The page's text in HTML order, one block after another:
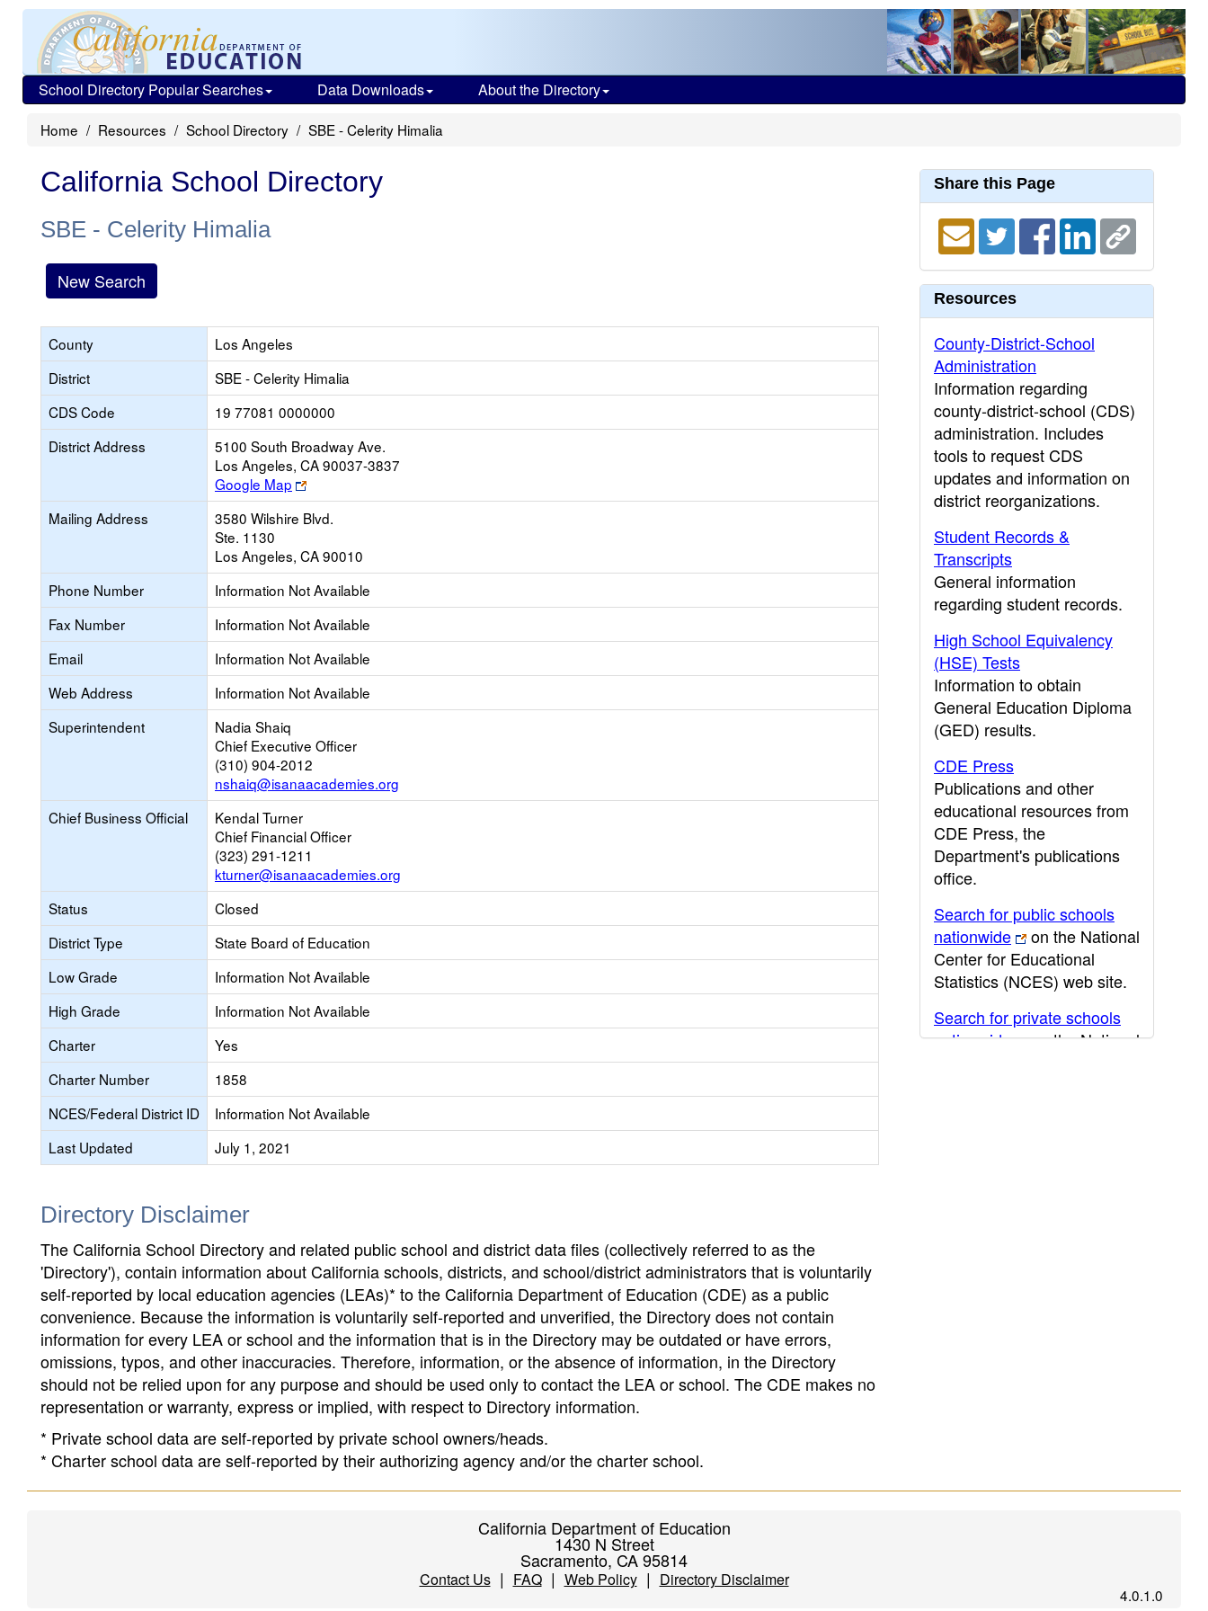
School Directory Popular Searches Data Downloads About the Directory
Home Resources School Directory SBE - Celerity Himalia
California School Directory
SBE - Celerity Himalia
New Search
County
Los Angeles
District
SBE - Celerity Himalia
CDS Code
19 77081 0000000
District Address
5100 South Broadway Ave.
Los Angeles, CA 90037-3837
Google Map
Link
opens
new
tab
Mailing Address
3580 Wilshire Blvd.
Ste. 1130
Los Angeles, CA 90010
Phone Number
Information Not Available
Fax Number
Information Not Available
Email
Information Not Available
Web Address
Information Not Available
Superintendent
Nadia Shaiq
Chief Executive Officer
(310) 904-2012
nshaiq@isanaacademies.org
Chief Business Official
Kendal Turner
Chief Financial Officer
(323) 291-1211
kturner@isanaacademies.org
Status
Closed
District Type
State Board of Education
Low Grade
Information Not Available
High Grade
Information Not Available
Charter
Yes
Charter Number
1858
NCES/Federal District ID
Information Not Available
Last Updated
July 1, 2021
Directory Disclaimer
The California School Directory and related public school and district data files (collectively referred to as the
'Directory'), contain information about California schools, districts, and school/district administrators that is voluntarily
self-reported by local education agencies (LEAs)* to the California Department of Education (CDE) as a public
convenience. Because the information is voluntarily self-reported and unverified, the Directory does not contain
information for every LEA or school and the information that is in the Directory may be outdated or have errors,
omissions, typos, and other inaccuracies. Therefore, information, or the absence of information, in the Directory
should not be relied upon for any purpose and should be used only to contact the LEA or school. The CDE makes no
representation or warranty, express or implied, with respect to Directory information.
* Private school data are self-reported by private school owners/heads.
* Charter school data are self-reported by their authorizing agency and/or the charter school.
Share this Page
Resources
County-District-School
Administration
Information regarding
county-district-school (CDS)
administration. Includes
tools to request CDS
updates and information on
district reorganizations.
Student Records &
Transcripts
General information
regarding student records.
High School Equivalency
(HSE) Tests
Information to obtain
General Education Diploma
(GED) results.
CDE Press
Publications and other
educational resources from
CDE Press, the
Department's publications
office.
Search for public schools
nationwide
on the National
Center for Educational
Statistics (NCES) web site.
Search for private schools
nationwide
on the National
California Department of Education
1430 N Street
Sacramento, CA 95814
Contact Us| FAQ| Web Policy| Directory Disclaimer
4.0.1.0